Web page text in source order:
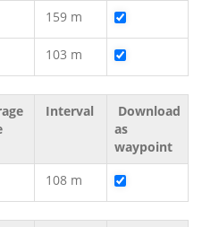
159 m
103 m
Interval
Download
as
waypoint
108 m